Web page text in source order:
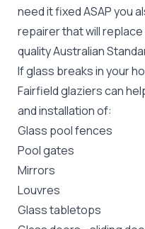
need it fixed ASAP you
repairer that will
qualityAustralian
If glass breaks in your
Fairfield glaziers can
and installation of:
Glass pool fences
Pool gates
Mirrors
Louvres
Glass tabletops